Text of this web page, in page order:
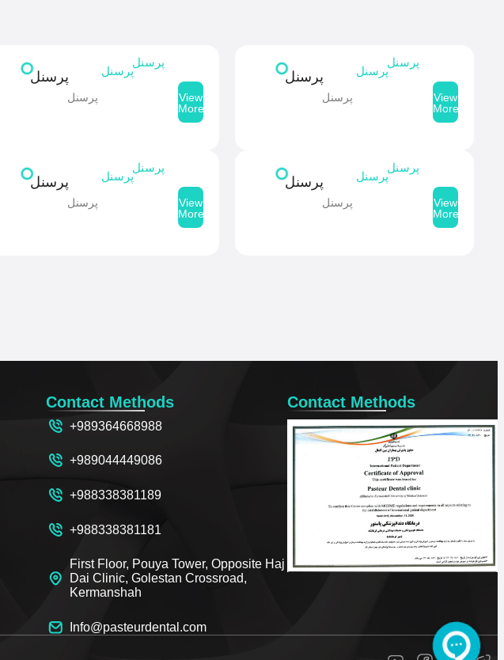
پرسنل
پرسنل
پرسنل
پرسنل
View
More
پرسنل
پرسنل
پرسنل
پرسنل
View
More
پرسنل
پرسنل
پرسنل
پرسنل
View
More
پرسنل
پرسنل
پرسنل
پرسنل
View
More
Contact Methods
+989364668988
+989044449086
+988338381189
+988338381181
First Floor, Pouya Tower, Opposite Haj
Dai Clinic, Golestan Crossroad,
Kermanshah
Info@pasteurdental.com
Contact Methods